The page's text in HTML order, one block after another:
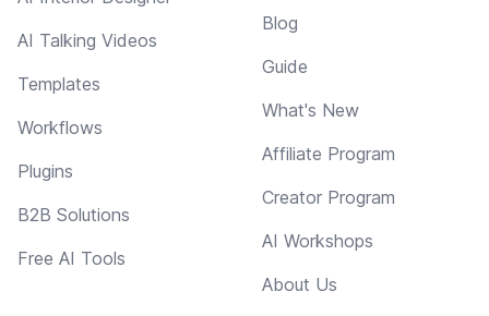
AI Talking Videos
Templates
Workflows
Plugins
B2B Solutions
Free AI Tools
Blog
Guide
What's New
Affiliate Program
Creator Program
AI Workshops
About Us